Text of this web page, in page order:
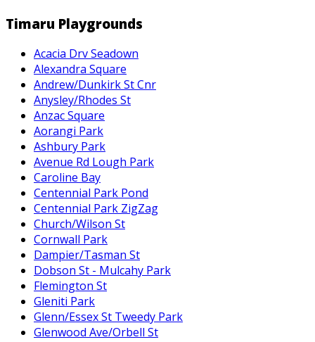
Timaru Playgrounds
Acacia Drv Seadown
Alexandra Square
Andrew/Dunkirk St Cnr
Anysley/Rhodes St
Anzac Square
Aorangi Park
Ashbury Park
Avenue Rd Lough Park
Caroline Bay
Centennial Park Pond
Centennial Park ZigZag
Church/Wilson St
Cornwall Park
Dampier/Tasman St
Dobson St - Mulcahy Park
Flemington St
Gleniti Park
Glenn/Essex St Tweedy Park
Glenwood Ave/Orbell St